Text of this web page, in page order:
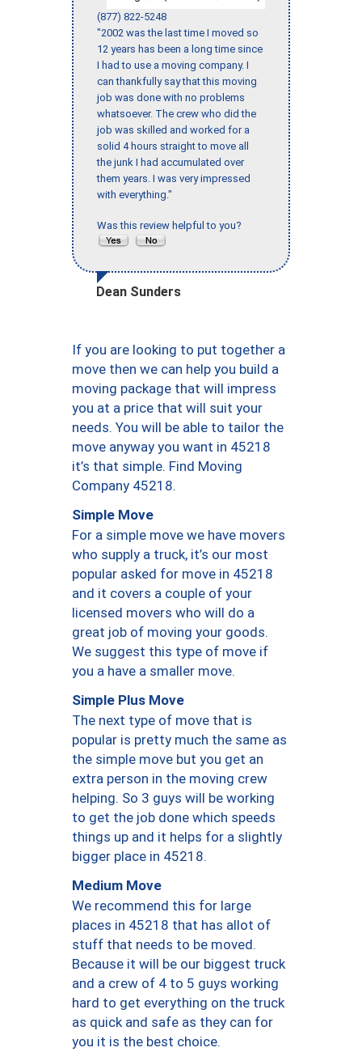
(877) 822-5248
"2002 was the last time I moved so
12 years has been a long time since
I had to use a moving company. I
can thankfully say that this moving
job was done with no problems
whatsoever. The crew who did the
job was skilled and worked for a
solid 4 hours straight to move all
the junk I had accumulated over
them years. I was very impressed
with everything."
Was this review helpful to you?
Dean Sunders
If you are looking to put together a
move then we can help you build a
moving package that will impress
you at a price that will suit your
needs. You will be able to tailor the
move anyway you want in 45218
it’s that simple. Find Moving
Company 45218.
Simple Move
For a simple move we have movers
who supply a truck, it’s our most
popular asked for move in 45218
and it covers a couple of your
licensed movers who will do a
great job of moving your goods.
We suggest this type of move if
you a have a smaller move.
Simple Plus Move
The next type of move that is
popular is pretty much the same as
the simple move but you get an
extra person in the moving crew
helping. So 3 guys will be working
to get the job done which speeds
things up and it helps for a slightly
bigger place in 45218.
Medium Move
We recommend this for large
places in 45218 that has allot of
stuff that needs to be moved.
Because it will be our biggest truck
and a crew of 4 to 5 guys working
hard to get everything on the truck
as quick and safe as they can for
you it is the best choice.